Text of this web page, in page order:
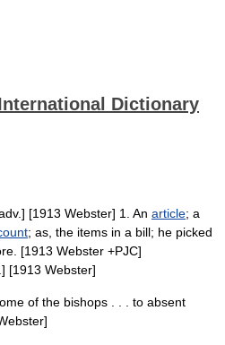
Dictionary
[1913 Webster] 1. An article; a
; as, the items in a bill; he picked
[1913 Webster +PJC]
[1913 Webster]
of the bishops . . . to absent